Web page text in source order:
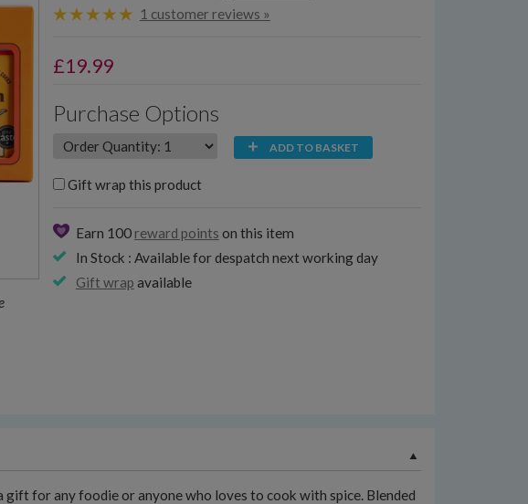
1 customer reviews »
£19.99
Purchase Options
ADD TO BASKET
Gift wrap this product
Earn 100 reward points on this item
In Stock : Available for despatch next working day
Gift wrap available
for any foodie or anyone who loves to cook with spice. Blended